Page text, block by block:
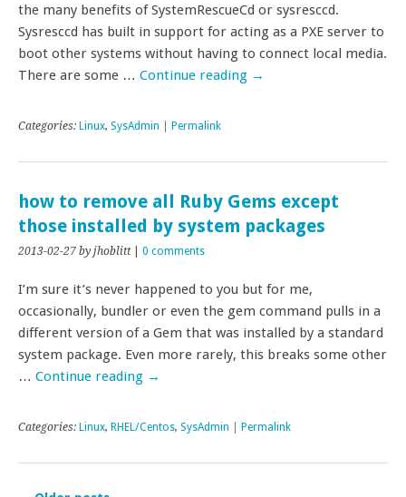
the many benefits of SystemRescueCd or sysresccd.
Sysresccd has built in support for acting as a PXE server to
boot other systems without having to connect local media.
There are some … Continue reading →
Categories: Linux, SysAdmin Permalink
how to remove all Ruby Gems except
those installed by system packages
2013-02-27 by jhoblitt| 0 comments
I’m sure it’s never happened to you but for me,
occasionally, bundler or even the gem command pulls in a
different version of a Gem that was installed by a standard
system package. Even more rarely, this breaks some other
… Continue reading →
Categories: Linux, RHEL/Centos, SysAdmin Permalink